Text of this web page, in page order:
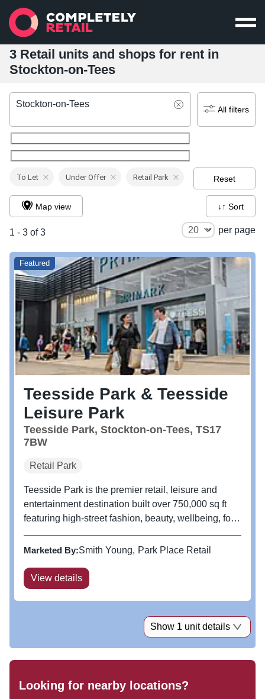
3 Retail units and shops for rent in
Stockton-on-Tees
Stockton-on-Tees
All filters
To Let Under Offer Retail Park Reset
1 - 3 of 3 per page
Map view ↓↑ Sort
Teesside Park & Teesside
Leisure Park
Teesside Park, Stockton-on-Tees, TS17
7BW
Retail Park
Teesside Park is the premier retail, leisure and
entertainment destination built over 750,000 sq ft
featuring high-street fashion, beauty, wellbeing, food
public realm of green spaces, wildflower meadow,
Marketed By:Smith Young Park Place Retail
View details
Featured
Show 1 unit details
Looking for nearby locations?